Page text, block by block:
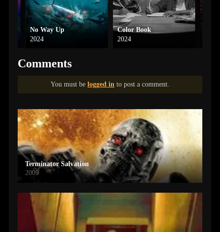
No Way Up
2024
Color Book
2024
Comments
You must be logged in to post a comment.
Terminator Salvation
2009